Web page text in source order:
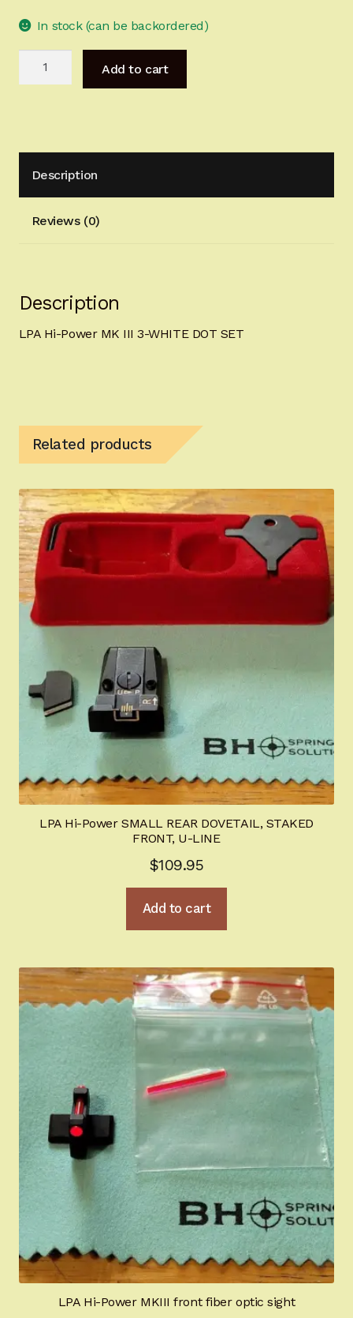
Sign-in
2022 FN High Power
Certified Installation
IMPORTANT INFORMATION FOR CALIFORNIA
In stock (can be backordered)
3-
WHITE
DOT
SET
Add to cart
Description
Reviews (0)
Description
LPA Hi-Power MK III 3-WHITE DOT SET
Related products
LPA Hi-Power SMALL REAR DOVETAIL, STAKED
FRONT, U-LINE
$109.95
Add to cart
LPA Hi-Power MKIII front fiber optic sight